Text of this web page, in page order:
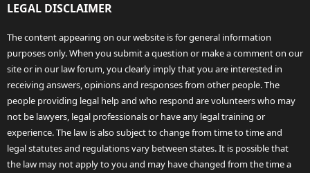
LEGAL DISCLAIMER
The content appearing on our website is for general information
purposes only. When you submit a question or make a comment on our
site or in our law forum, you clearly imply that you are interested in
receiving answers, opinions and responses from other people. The
people providing legal help and who respond are volunteers who may
not be lawyers, legal professionals or have any legal training or
experience. The law is also subject to change from time to time and
legal statutes and regulations vary between states. It is possible that
the law may not apply to you and may have changed from the time a